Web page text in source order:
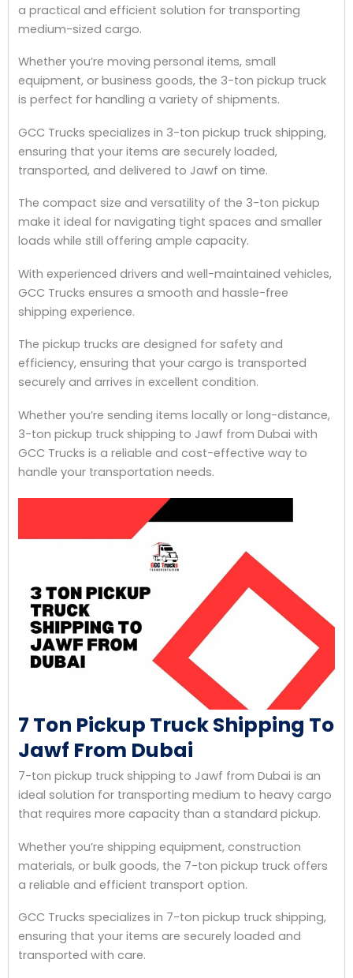
a practical and efficient solution for transporting
medium-sized cargo.
Whether you’re moving personal items, small
equipment, or business goods, the 3-ton pickup truck
is perfect for handling a variety of shipments.
GCC Trucks specializes in 3-ton pickup truck shipping,
ensuring that your items are securely loaded,
transported, and delivered to Jawf on time.
The compact size and versatility of the 3-ton pickup
make it ideal for navigating tight spaces and smaller
loads while still offering ample capacity.
With experienced drivers and well-maintained vehicles,
GCC Trucks ensures a smooth and hassle-free
shipping experience.
The pickup trucks are designed for safety and
efficiency, ensuring that your cargo is transported
securely and arrives in excellent condition.
Whether you’re sending items locally or long-distance,
3-ton pickup truck shipping to Jawf from Dubai with
GCC Trucks is a reliable and cost-effective way to
handle your transportation needs.
7 Ton Pickup Truck Shipping To
Jawf From Dubai
7-ton pickup truck shipping to Jawf from Dubai is an
ideal solution for transporting medium to heavy cargo
that requires more capacity than a standard pickup.
Whether you’re shipping equipment, construction
materials, or bulk goods, the 7-ton pickup truck offers
a reliable and efficient transport option.
GCC Trucks specializes in 7-ton pickup truck shipping,
ensuring that your items are securely loaded and
transported with care.